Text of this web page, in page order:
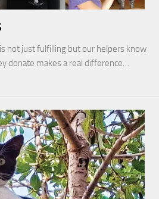
not just fulfilling but our helpers know
donate makes a real difference…